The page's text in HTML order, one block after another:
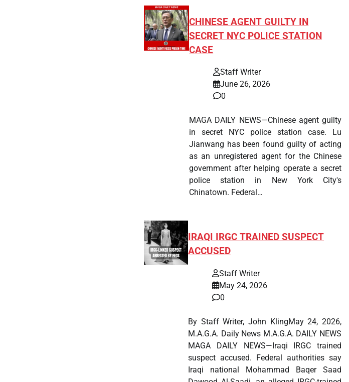
CHINESE AGENT GUILTY IN
SECRET NYC POLICE STATION
CASE
Staff Writer
June 26, 2026
0
MAGA DAILY NEWS—Chinese agent guilty
in secret NYC police station case. Lu
Jianwang has been found guilty of acting
as an unregistered agent for the Chinese
government after helping operate a secret
police station in New York City's
Chinatown. Federal…
IRAQI IRGC TRAINED SUSPECT
ACCUSED
Staff Writer
May 24, 2026
0
By Staff Writer, John KlingMay 24, 2026,
M.A.G.A. Daily News M.A.G.A. DAILY NEWS
MAGA DAILY NEWS—Iraqi IRGC trained
suspect accused. Federal authorities say
Iraqi national Mohammad Baqer Saad